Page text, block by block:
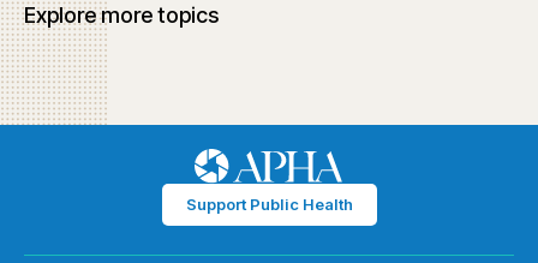
Explore more topics
Support Public Health